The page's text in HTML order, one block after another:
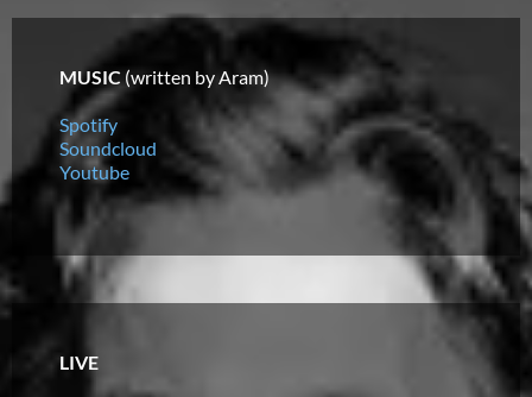
MUSIC(written by Aram)
Spotify
Soundcloud
Youtube
LIVE